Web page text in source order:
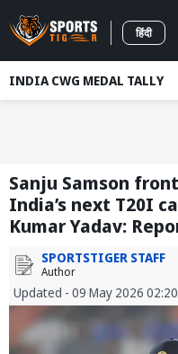
हिंदी
INDIA CWG MEDAL TALLY
Sanju Samson
India’s next T20I
Kumar Yadav:
SPORTSTIGER STAFF
Author
Updated - 09 May 2026